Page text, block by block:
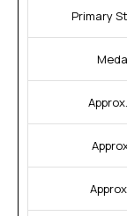
Primary